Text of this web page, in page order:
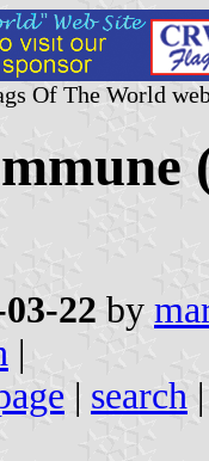
Of The World
22 by
|
| search